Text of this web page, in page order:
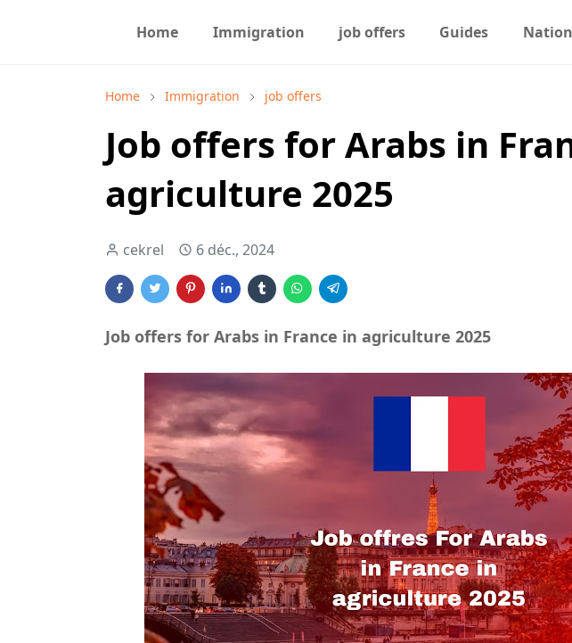
Home Immigration job offers Guides
Home Immigration job offers
Job offers for Arabs in
agriculture 2025
cekrel 6 déc., 2024
Job offers for Arabs in France in agriculture 2025